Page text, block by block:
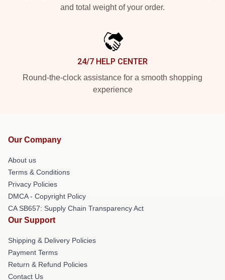
and total weight of your order.
24/7 HELP CENTER
Round-the-clock assistance for a smooth shopping
experience
Our Company
About us
Terms & Conditions
Privacy Policies
DMCA - Copyright Policy
CA SB657: Supply Chain Transparency Act
Our Support
Shipping & Delivery Policies
Payment Terms
Return & Refund Policies
Contact Us